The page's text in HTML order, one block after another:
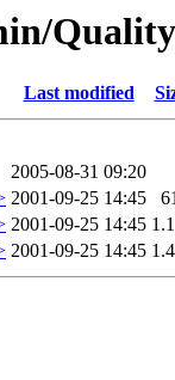
Last modified
2005-08-31 09:20
2001-09-25 14:45
2001-09-25 14:45
2001-09-25 14:45